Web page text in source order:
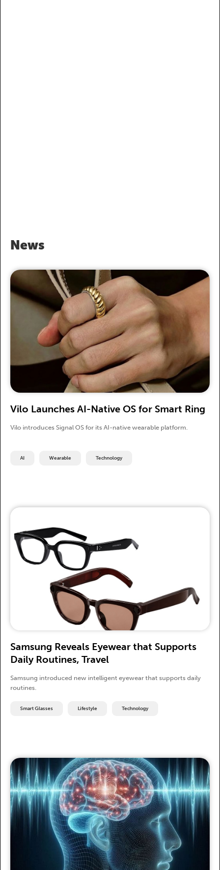
News
Vilo Launches AI-Native OS for Smart Ring
Vilo introduces Signal OS for its AI-native wearable platform.
AI Wearable Technology
Samsung Reveals Eyewear that Supports
Daily Routines, Travel
Samsung introduced new intelligent eyewear that supports daily
routines.
Smart Glasses Lifestyle Technology